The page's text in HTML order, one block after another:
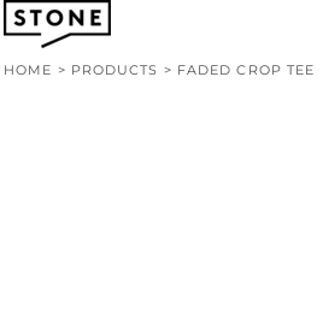
HOME > PRODUCTS > FADED CROP TEE